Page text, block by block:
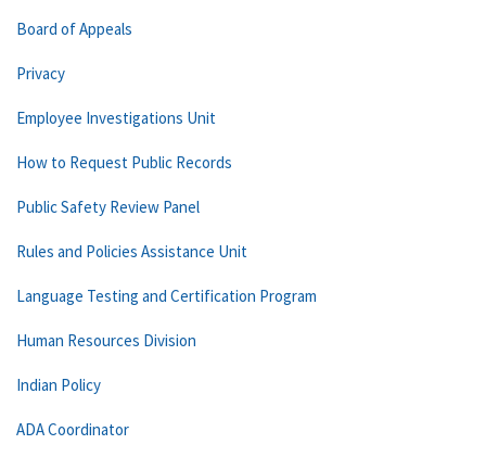
Board of Appeals
Privacy
Employee Investigations Unit
How to Request Public Records
Public Safety Review Panel
Rules and Policies Assistance Unit
Language Testing and Certification Program
Human Resources Division
Indian Policy
ADA Coordinator